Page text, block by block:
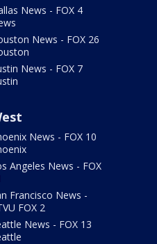
News - FOX 4
News - FOX 26
News - FOX 7
News - FOX 10
Angeles News - FOX
Francisco News -
FOX 2
News - FOX 13